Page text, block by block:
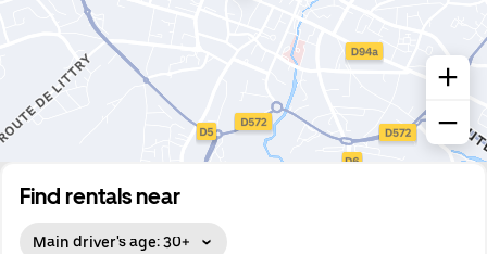
Find rentals near
Main driver's age: 30+
7:30 AM
8:00 AM
8:30 AM
9:00 AM